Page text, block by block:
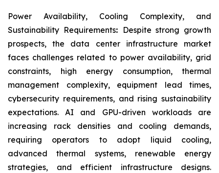
Power Availability, Cooling Complexity, and
Sustainability Requirements: Despite strong growth
prospects, the data center infrastructure market
faces challenges related to power availability, grid
constraints, high energy consumption, thermal
management complexity, equipment lead times,
cybersecurity requirements, and rising sustainability
expectations. AI and GPU-driven workloads are
increasing rack densities and cooling demands,
requiring operators to adopt liquid cooling,
advanced thermal systems, renewable energy
strategies, and efficient infrastructure designs.